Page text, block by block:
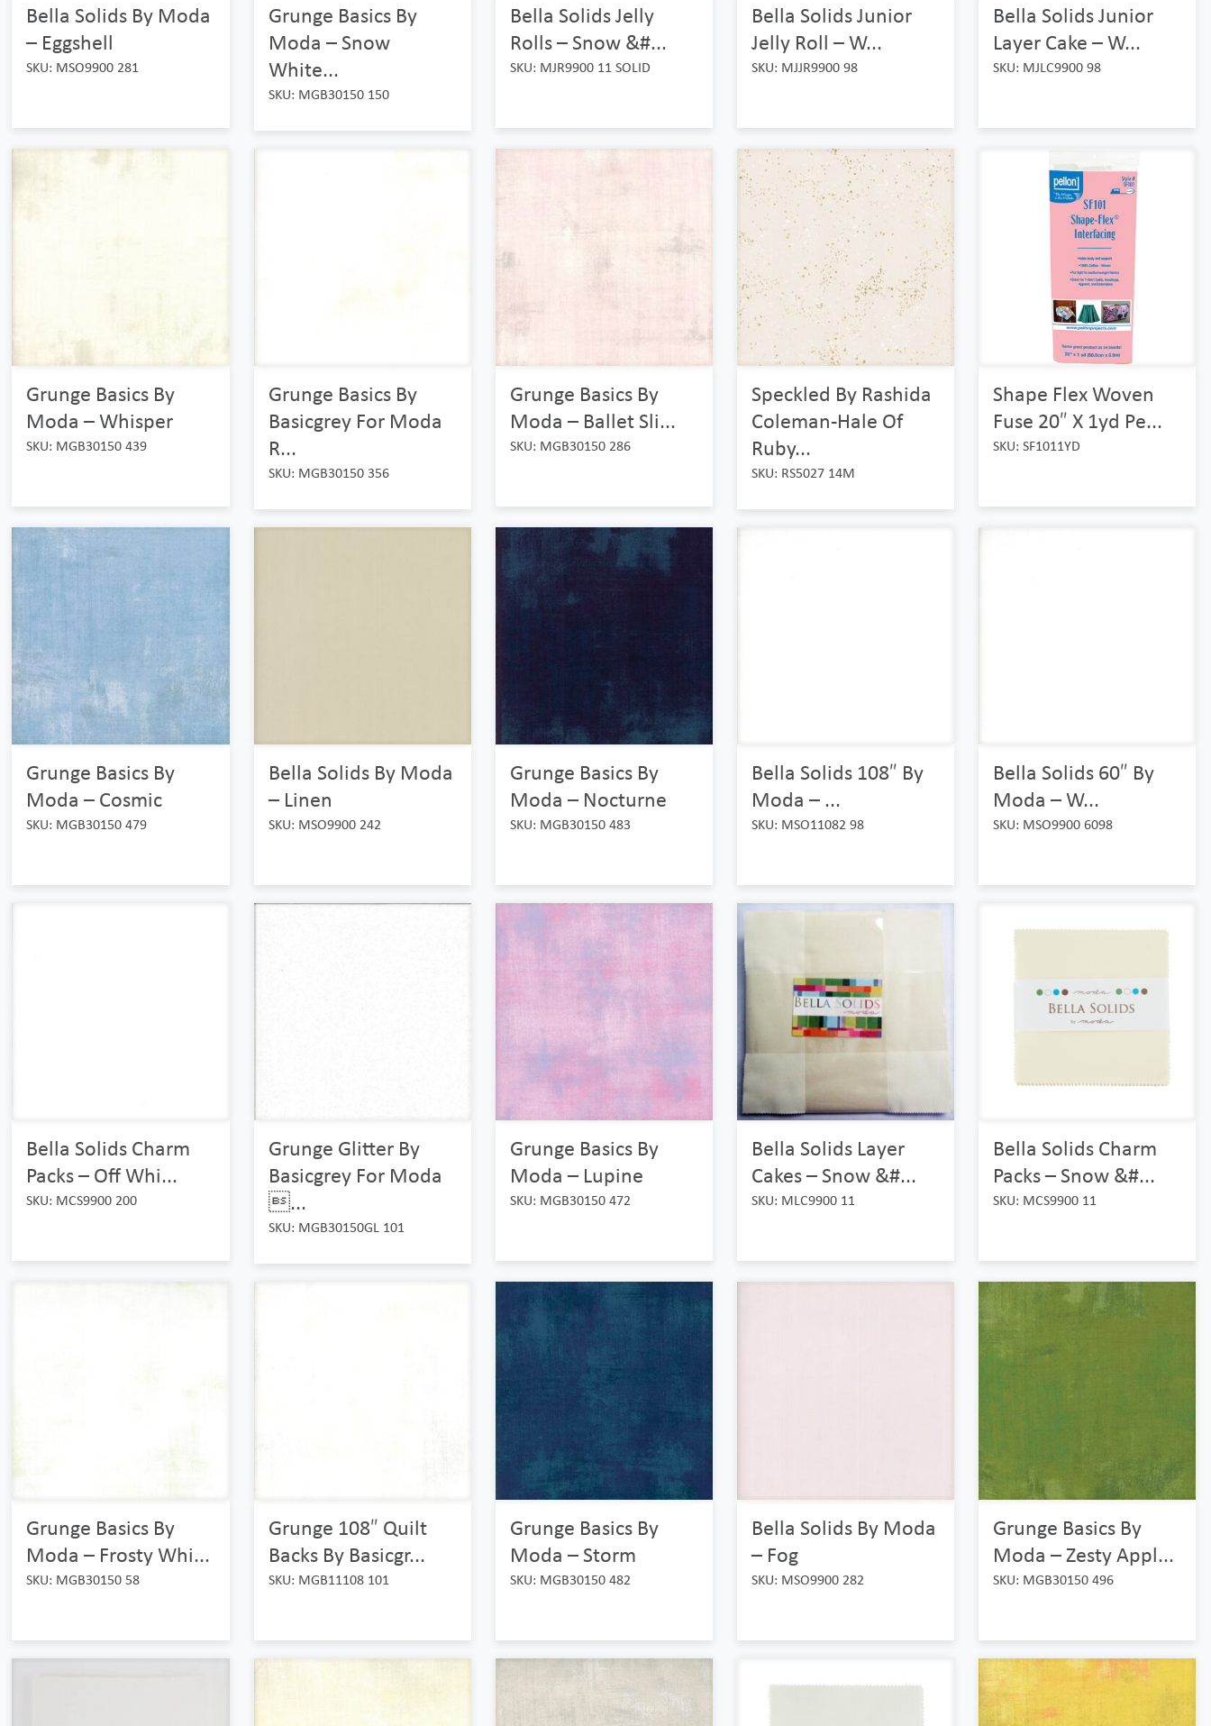
Bella Solids By Moda
– Eggshell
SKU: MSO9900 281
Grunge Basics By
Moda – Snow
White...
SKU: MGB30150 150
Bella Solids Jelly
Rolls – Snow &#...
SKU: MJR9900 11 SOLID
Bella Solids Junior
Jelly Roll – W...
SKU: MJJR9900 98
Bella Solids Junior
Layer Cake – W...
SKU: MJLC9900 98
Grunge Basics By
Moda – Whisper
SKU: MGB30150 439
Grunge Basics By
Basicgrey For Moda
R...
SKU: MGB30150 356
Grunge Basics By
Moda – Ballet Sli...
SKU: MGB30150 286
Speckled By Rashida
Coleman-Hale Of
Ruby...
SKU: RS5027 14M
Shape Flex Woven
Fuse 20″ X 1yd Pe...
SKU: SF1011YD
Grunge Basics By
Moda – Cosmic
SKU: MGB30150 479
Bella Solids By Moda
– Linen
SKU: MSO9900 242
Grunge Basics By
Moda – Nocturne
SKU: MGB30150 483
Bella Solids 108″ By
Moda – ...
SKU: MSO11082 98
Bella Solids 60″ By
Moda – W...
SKU: MSO9900 6098
Bella Solids Charm
Packs – Off Whi...
SKU: MCS9900 200
Grunge Glitter By
Basicgrey For Moda
...
SKU: MGB30150GL 101
Grunge Basics By
Moda – Lupine
SKU: MGB30150 472
Bella Solids Layer
Cakes – Snow &#...
SKU: MLC9900 11
Bella Solids Charm
Packs – Snow &#...
SKU: MCS9900 11
Grunge Basics By
Moda – Frosty Whi...
SKU: MGB30150 58
Grunge 108″ Quilt
Backs By Basicgr...
SKU: MGB11108 101
Grunge Basics By
Moda – Storm
SKU: MGB30150 482
Bella Solids By Moda
– Fog
SKU: MSO9900 282
Grunge Basics By
Moda – Zesty Appl...
SKU: MGB30150 496